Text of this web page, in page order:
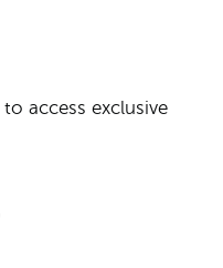
access exclusive